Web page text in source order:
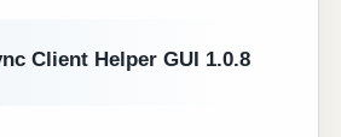
Client Helper GUI 1.0.8